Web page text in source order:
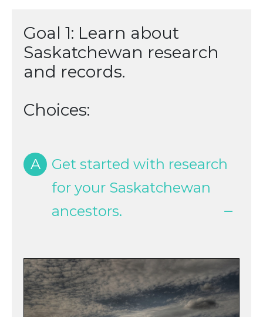
Goal 1: Learn about
Saskatchewan research
and records.
Choices:
A
Get started with research
for your Saskatchewan
ancestors.